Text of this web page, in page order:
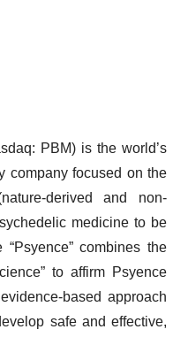
PBM) is the world’s
company focused on the
derived and non-
medicine to be
combines the
to affirm Psyence
based approach
safe and effective,